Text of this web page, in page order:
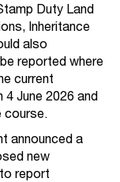
Duty Land
Inheritance
also
reported where
current
June 2026 and
course.
announced a
new
report